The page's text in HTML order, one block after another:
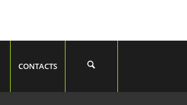
CONTACTS